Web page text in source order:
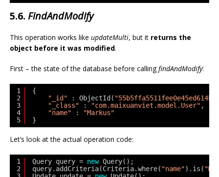
5.6. FindAndModify
This operation works like updateMulti, but it returns the
object before it was modified.
First – the state of the database before callingfindAndModify:
1
2
3
4
5
{
"_id"
: ObjectId( "55b5ffa5511fee0e45ed614b"
"_class"
: "com.maixuanviet.model.User" ,
"name"
:
"Markus"
}
Let’s look at the actual operation code:
1
2
Query query = new Query();
query.addCriteria(Criteria.where( "name").is(